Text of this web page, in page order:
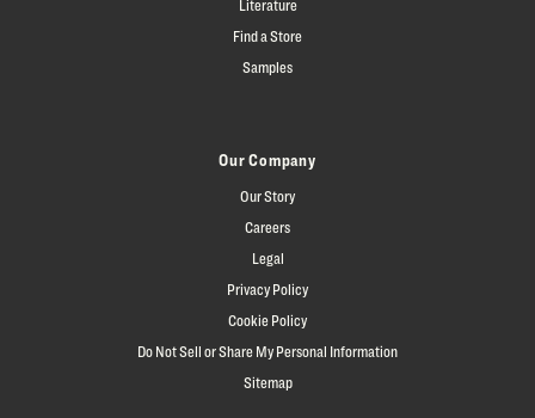
Literature
Find a Store
Samples
Our Company
Our Story
Careers
Legal
Privacy Policy
Cookie Policy
Do Not Sell or Share My Personal Information
Sitemap